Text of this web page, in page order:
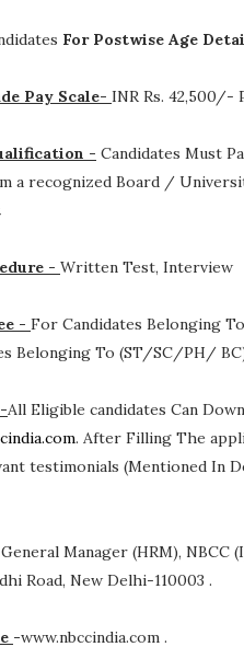
For Postwise Age
Pay Scale- INR Rs. 42,500/-
- Candidates Must
a recognized Board /
- Written Test, Interview
- For Candidates Belonging
Belonging To (ST/SC/PH/
All Eligible candidates Can
. After Filling The
testimonials (Mentioned In
Manager (HRM), NBCC
Road, New Delhi-110003 .
-www.nbccindia.com .